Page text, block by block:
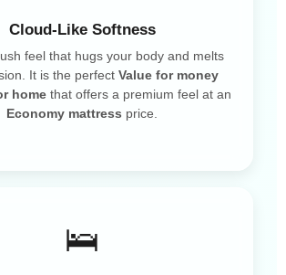
Cloud-Like Softness
feel that hugs your body and melts
It is the perfect Value for money
homethat offers a premium feel at an
Economy mattress price.
🛌